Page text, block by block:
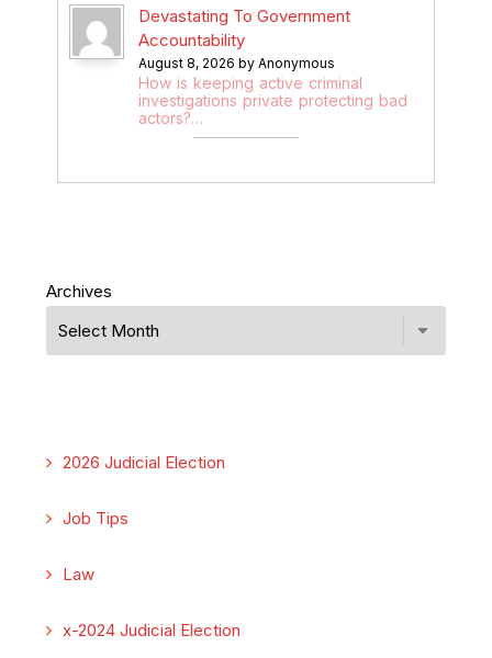
Devastating To Government
Accountability
August 8, 2026 by Anonymous
How is keeping active criminal
investigations private protecting bad
actors?…
Archives
2026 Judicial Election
Job Tips
Law
x-2024 Judicial Election